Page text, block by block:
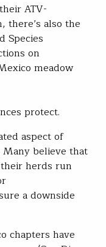
ATV-
there’s also the
Species
on
meadow
protect.
aspect of
believe that
herds run
a downside
chapters have